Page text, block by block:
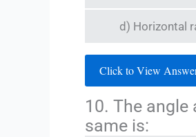
d) Horizontal
Click to View
10. The
same is: